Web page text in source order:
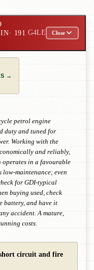
· 191 G4LE Close
→
petrol engine
duty and tuned for
Working with the
and reliably,
operates in a favourable
maintenance; even
for GDI-typical
buying used, check
battery, and have it
accident. A mature,
costs.
circuit and fire